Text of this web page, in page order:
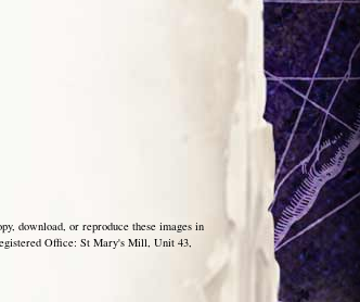
download, or reproduce these images in
Office: St Mary's Mill, Unit 43,